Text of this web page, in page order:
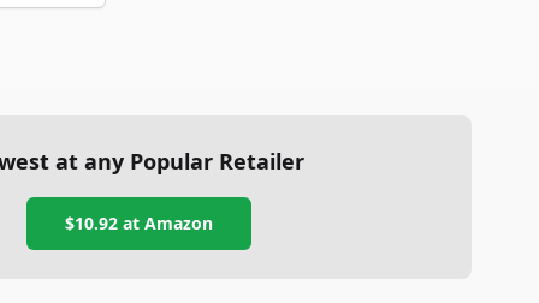
at any Popular Retailer
$10.92at Amazon